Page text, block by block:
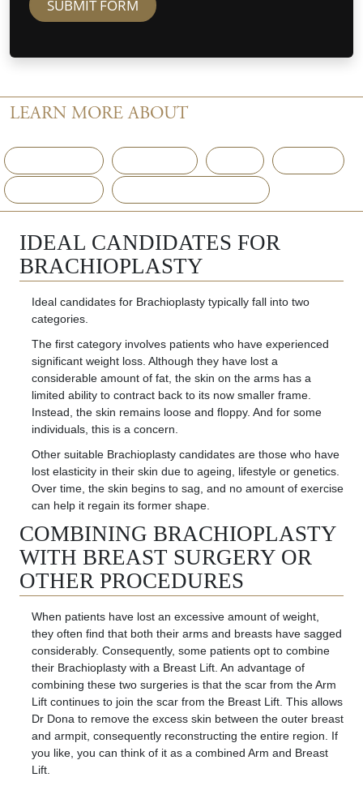
SUBMIT FORM
LEARN MORE ABOUT
IDEAL CANDIDATES FOR
BRACHIOPLASTY
Ideal candidates for Brachioplasty typically fall into two
categories.
The first category involves patients who have experienced
significant weight loss. Although they have lost a
considerable amount of fat, the skin on the arms has a
limited ability to contract back to its now smaller frame.
Instead, the skin remains loose and floppy. And for some
individuals, this is a concern.
Other suitable Brachioplasty candidates are those who have
lost elasticity in their skin due to ageing, lifestyle or genetics.
Over time, the skin begins to sag, and no amount of exercise
can help it regain its former shape.
COMBINING BRACHIOPLASTY
WITH BREAST SURGERY OR
OTHER PROCEDURES
When patients have lost an excessive amount of weight,
they often find that both their arms and breasts have sagged
considerably. Consequently, some patients opt to combine
their Brachioplasty with a Breast Lift. An advantage of
combining these two surgeries is that the scar from the Arm
Lift continues to join the scar from the Breast Lift . This allows
Dr Dona to remove the excess skin between the outer breast
and armpit, consequently reconstructing the entire region. If
you like, you can think of it as a combined Arm and Breast
Lift